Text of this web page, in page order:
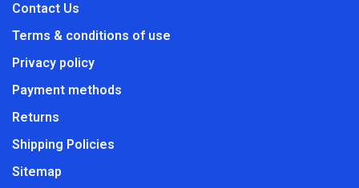
Contact Us
Terms & conditions of use
Privacy policy
Payment methods
Returns
Shipping Policies
Sitemap